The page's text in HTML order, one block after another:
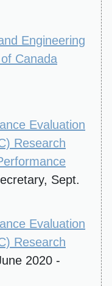
Engineering
Canada
Evaluation
Research
Sept.
Evaluation
Research
2020 -